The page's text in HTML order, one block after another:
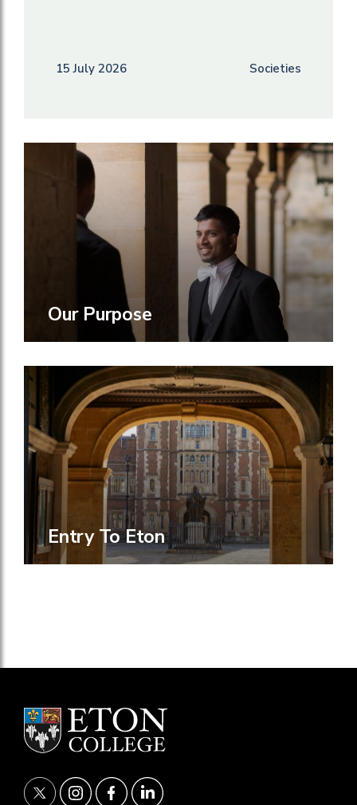
15 July 2026 Societies
Our Purpose
Entry To Eton